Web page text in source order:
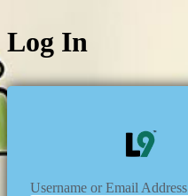
Log In
Username or Email Address